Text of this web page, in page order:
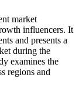
market
influencers. It
and presents a
during the
examines the
regions and